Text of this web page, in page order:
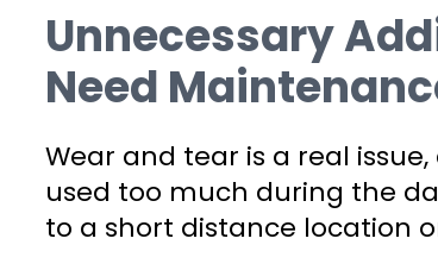
Unnecessary
Need
Wear and tear is a real
used too much during the
to a short distance location